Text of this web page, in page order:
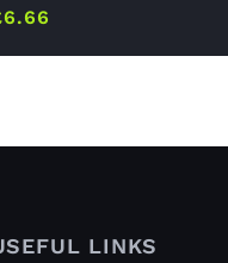
6.66
LINKS